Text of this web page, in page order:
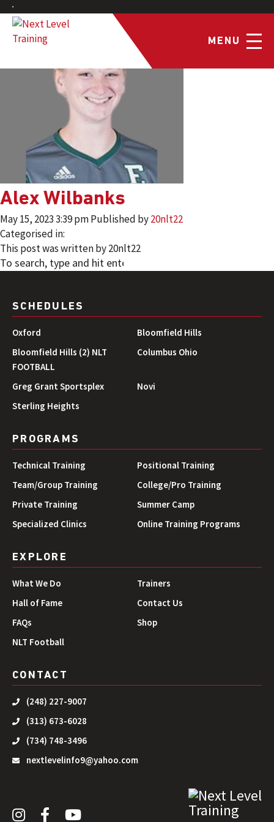
MENU
Alex Wilbanks
May 15, 2023 3:39 pmPublished by20nlt22
Categorised in:
This post was written by 20nlt22
SCHEDULES
Oxford
Bloomfield Hills
Bloomfield Hills (2) NLT
FOOTBALL
Columbus Ohio
Greg Grant Sportsplex
Novi
Sterling Heights
PROGRAMS
Technical Training
Positional Training
Team/Group Training
College/Pro Training
Private Training
Summer Camp
Specialized Clinics
Online Training Programs
EXPLORE
What We Do
Trainers
Hall of Fame
Contact Us
FAQs
Shop
NLT Football
CONTACT
(248) 227-9007
(313) 673-6028
(734) 748-3496
nextlevelinfo9@yahoo.com